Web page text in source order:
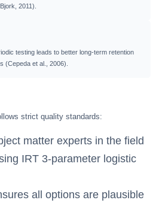
2011).
testing leads to better long-term retention
(Cepeda et al., 2006).
strict quality standards:
matter experts in the field
IRT 3-parameter logistic
all options are plausible